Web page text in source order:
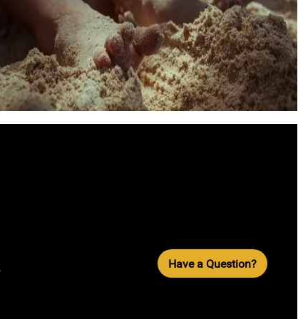
Have a Question?